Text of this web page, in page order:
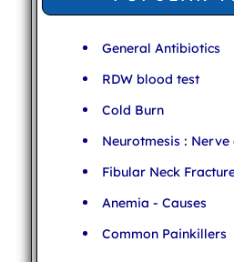
General Antibiotics
RDW blood test
Cold Burn
Neurotmesis :
Fibular Neck
Anemia - Causes
Common Painkillers